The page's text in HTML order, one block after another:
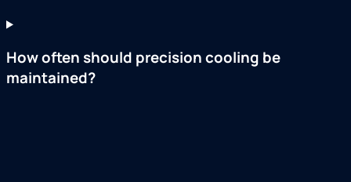
How often should precision cooling be
maintained?